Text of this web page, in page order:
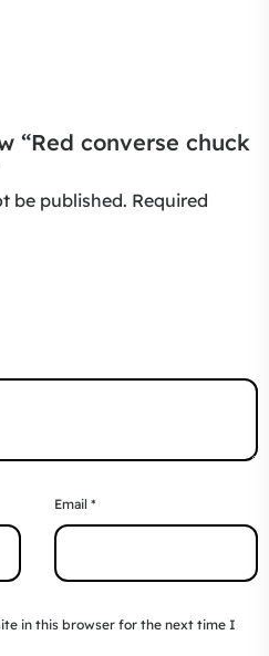
“Red converse chuck
be published. Required
Email *
in this browser for the next time I